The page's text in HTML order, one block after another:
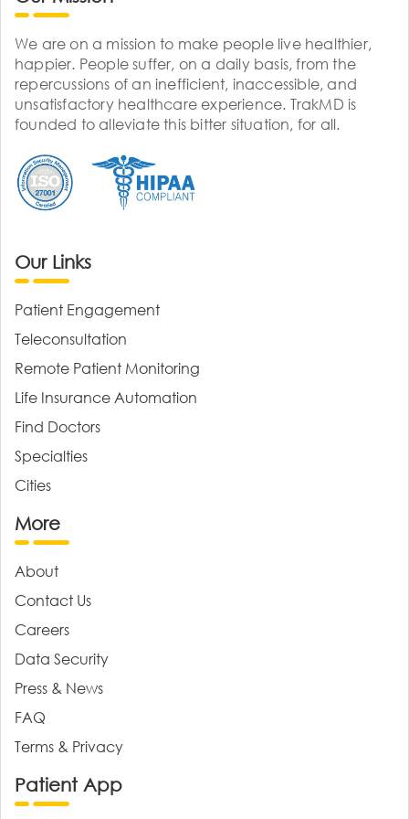
We are on a mission to make people live healthier,
happier. People suffer, on a daily basis, from the
repercussions of an inefficient, inaccessible, and
unsatisfactory healthcare experience. TrakMD is
founded to alleviate this bitter situation, for all.
Our Links
Patient Engagement
Teleconsultation
Remote Patient Monitoring
Life Insurance Automation
Find Doctors
Specialties
Cities
More
About
Contact Us
Careers
Data Security
Press & News
FAQ
Terms & Privacy
Patient App